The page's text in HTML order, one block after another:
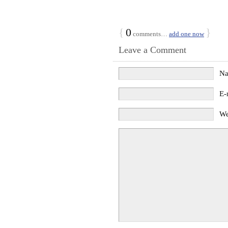
{ 0 comments… add one now }
Leave a Comment
E-